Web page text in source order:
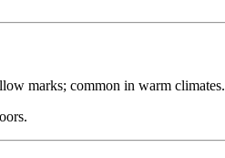
marks; common in warm climates.